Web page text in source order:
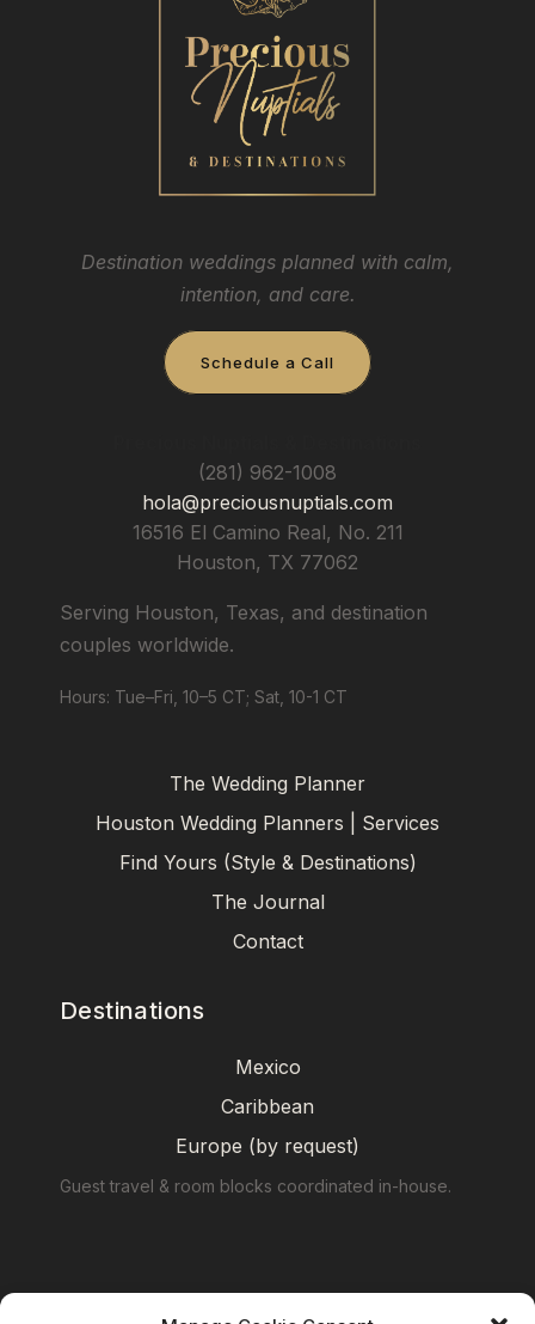
Destination weddings planned with calm,
intention, and care.
Schedule a Call
(281) 962-1008
hola@preciousnuptials.com
16516 El Camino Real, No. 211
Houston, TX 77062
Serving Houston, Texas, and destination
couples worldwide.
Hours: Tue–Fri, 10–5 CT; Sat, 10-1 CT
The Wedding Planner
Houston Wedding Planners | Services
Find Yours (Style & Destinations)
The Journal
Contact
Destinations
Mexico
Caribbean
Europe (by request)
Guest travel & room blocks coordinated in-house.